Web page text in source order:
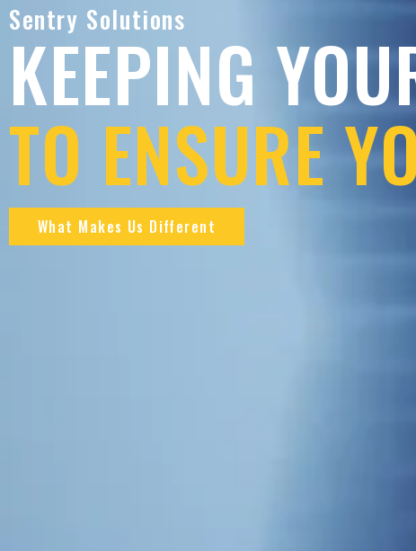
Sentry Solutions
KEEPING
TO ENSURE
What Makes Us Different